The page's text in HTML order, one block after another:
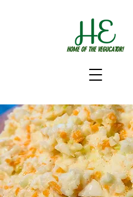
HOME OF THE VEGUCATOR!